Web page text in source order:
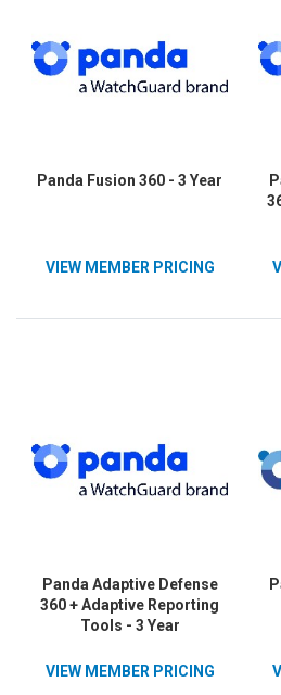
Panda Fusion 360 - 3 Year
VIEW MEMBER PRICING
Panda Adaptive Defense
360 + Adaptive Reporting
Tools - 3 Year
VIEW MEMBER PRICING